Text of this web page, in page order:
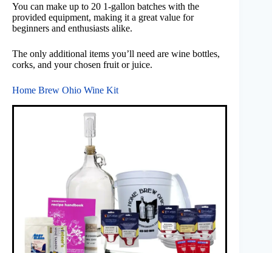
You can make up to 20 1-gallon batches with the
provided equipment, making it a great value for
beginners and enthusiasts alike.
The only additional items you’ll need are wine bottles,
corks, and your chosen fruit or juice.
Home Brew Ohio Wine Kit